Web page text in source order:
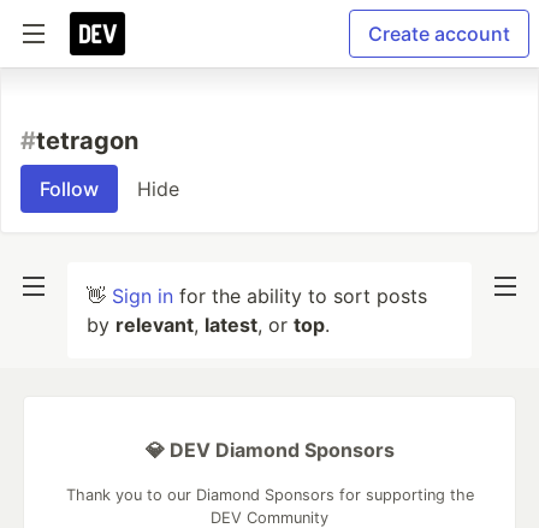
Create account
#tetragon
Follow Hide
👋 Sign in for the ability to sort posts
by relevant, latest, or top.
💎 DEV Diamond Sponsors
Thank you to our Diamond Sponsors for supporting the
DEV Community